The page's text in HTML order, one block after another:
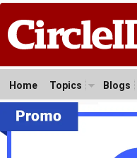
Home Topics Blogs